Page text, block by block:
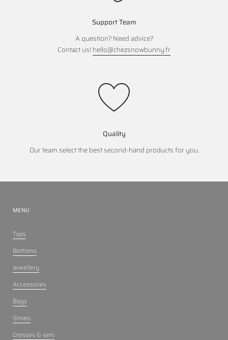
Support Team
A question? Need advice?
Contact us! hello@chezsnowbunny.fr
Quality
Our team select the best second-hand products for you.
MENU
Tops
Bottoms
Jewellery
Accessories
Bags
Shoes
Dresses & sets